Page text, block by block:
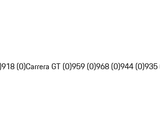
918 (0)Carrera GT (0)959 (0)968 (0)944 (0)935